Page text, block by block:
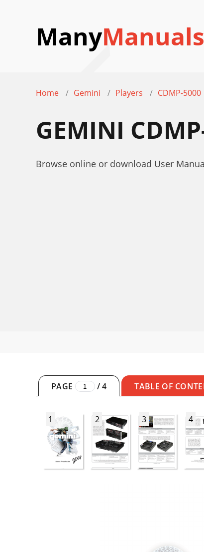
ManyManuals
Home Gemini Players CDMP-5000
GEMINI
Browse online or download User
PAGE /4 TABLE OF
1 2 3 4